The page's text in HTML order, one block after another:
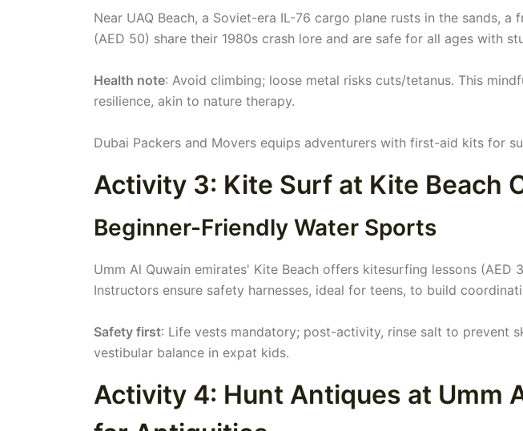
Near UAQ Beach, a Soviet-era IL-76 cargo plane rusts in the sands, a
(AED 50) share their 1980s crash lore and are safe for all ages with
Health note: Avoid climbing; loose metal risks cuts/tetanus. This
resilience, akin to nature therapy.
Dubai Packers and Movers equips adventurers with first-aid kits for
Activity 3: Kite Surf at Kite Beach
Beginner-Friendly Water Sports
Umm Al Quwain emirates' Kite Beach offers kitesurfing lessons (AED
Instructors ensure safety harnesses, ideal for teens, to build
Safety first: Life vests mandatory; post-activity, rinse salt to prevent
vestibular balance in expat kids.
Activity 4: Hunt Antiques at Umm